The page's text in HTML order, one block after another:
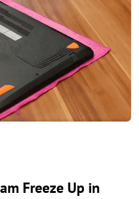
Freeze Up in